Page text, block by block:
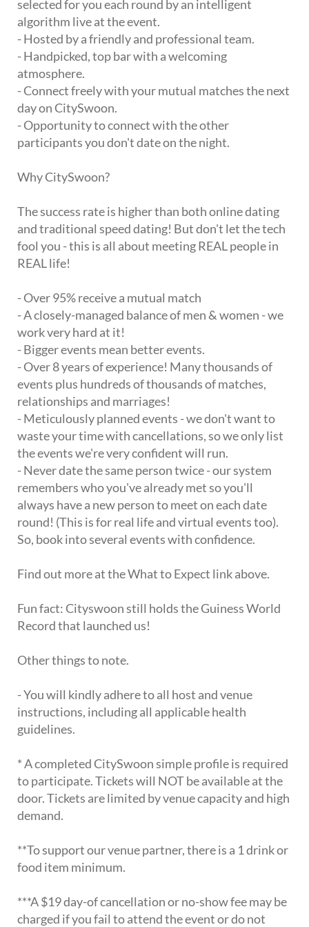
selected for you each round by an intelligent
algorithm live at the event.
- Hosted by a friendly and professional team.
- Handpicked, top bar with a welcoming
atmosphere.
- Connect freely with your mutual matches the next
day on CitySwoon.
- Opportunity to connect with the other
participants you don't date on the night.
Why CitySwoon?
The success rate is higher than both online dating
and traditional speed dating! But don't let the tech
fool you - this is all about meeting REAL people in
REAL life!
- Over 95% receive a mutual match
- A closely-managed balance of men & women - we
work very hard at it!
- Bigger events mean better events.
- Over 8 years of experience! Many thousands of
events plus hundreds of thousands of matches,
relationships and marriages!
- Meticulously planned events - we don't want to
waste your time with cancellations, so we only list
the events we're very confident will run.
- Never date the same person twice - our system
remembers who you've already met so you'll
always have a new person to meet on each date
round! (This is for real life and virtual events too).
So, book into several events with confidence.
Find out more at the What to Expect link above.
Fun fact: Cityswoon still holds the Guiness World
Record that launched us!
Other things to note.
- You will kindly adhere to all host and venue
instructions, including all applicable health
guidelines.
* A completed CitySwoon simple profile is required
to participate. Tickets will NOT be available at the
door. Tickets are limited by venue capacity and high
demand.
**To support our venue partner, there is a 1 drink or
food item minimum.
***A $19 day-of cancellation or no-show fee may be
charged if you fail to attend the event or do not